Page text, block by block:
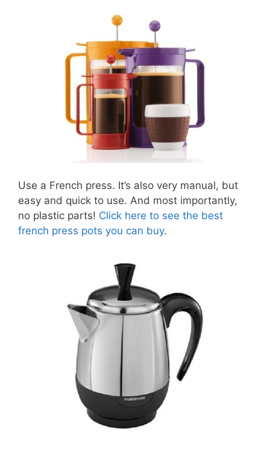
Use a French press. It’s also very manual, but
easy and quick to use. And most importantly,
no plastic parts! Click here to see the best
french press pots you can buy.